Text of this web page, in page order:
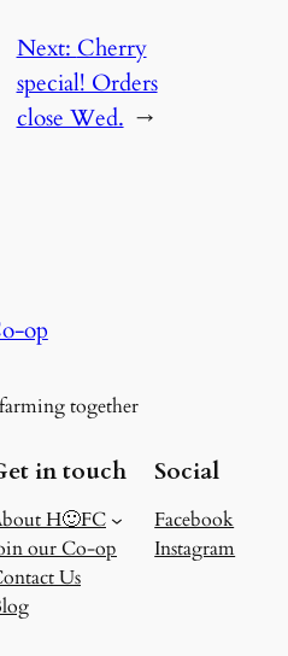
Next: Cherry
special! Orders
close Wed. →
op
together
in touch
H🙂FC
our Co-op
Us
Social
Facebook
Instagram